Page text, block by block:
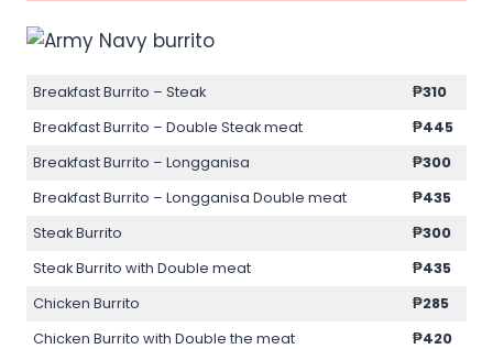
Breakfast Burrito – Steak
₱310
Breakfast Burrito – Double Steak meat
₱445
Breakfast Burrito – Longganisa
₱300
Breakfast Burrito – Longganisa Double meat
₱435
Steak Burrito
₱300
Steak Burrito with Double meat
₱435
Chicken Burrito
₱285
Chicken Burrito with Double the meat
₱420